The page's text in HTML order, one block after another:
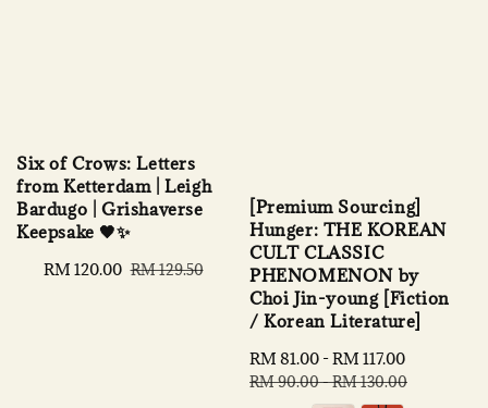
Six of Crows: Letters
from Ketterdam | Leigh
Bardugo | Grishaverse
Keepsake 🖤✨
Sale
RM 120.00 Regular
RM 129.50
[Premium Sourcing]
Hunger: THE KOREAN
CULT CLASSIC
PHENOMENON by
Choi Jin-young [Fiction
/ Korean Literature]
Sale
price
RM 81.00 -RM 117.00
RM 90.00-RM 130.00